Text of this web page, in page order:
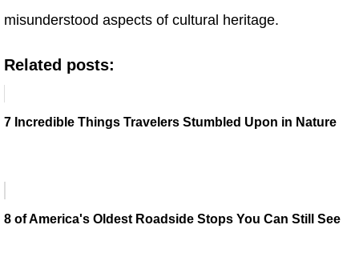
misunderstood aspects of cultural heritage.
Related posts:
7 Incredible Things Travelers Stumbled Upon in Nature
8 of America's Oldest Roadside Stops You Can Still See